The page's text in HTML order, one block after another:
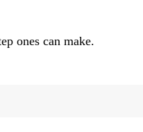
ones can make.